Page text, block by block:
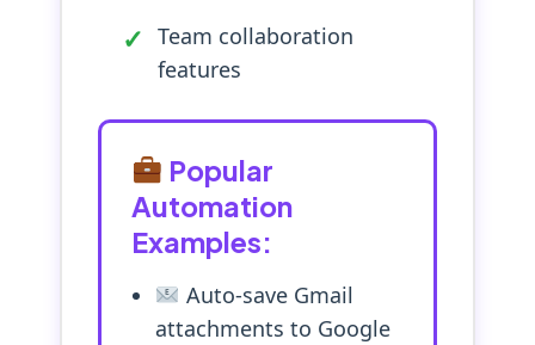
Team collaboration
features
Popular
Automation
Examples:
Auto-save Gmail
attachments to Google